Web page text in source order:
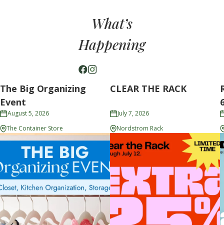
What’s
Happening
The Big Organizing
Event
August 5, 2026
The Container Store
CLEAR THE RACK
July 7, 2026
Nordstrom Rack